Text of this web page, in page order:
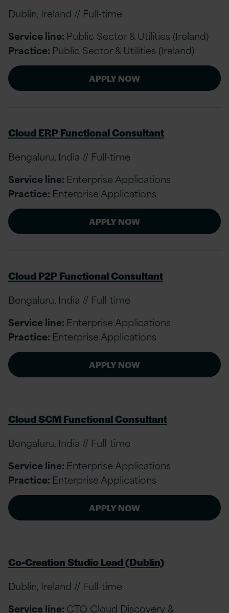
Dublin, Ireland // Full-time
Service line: Public Sector & Utilities (Ireland)
Practice: Public Sector & Utilities (Ireland)
APPLY NOW
Cloud ERP Functional Consultant
Bengaluru, India // Full-time
Service line: Enterprise Applications
Practice: Enterprise Applications
APPLY NOW
Cloud P2P Functional Consultant
Bengaluru, India // Full-time
Service line: Enterprise Applications
Practice: Enterprise Applications
APPLY NOW
Cloud SCM Functional Consultant
Bengaluru, India // Full-time
Service line: Enterprise Applications
Practice: Enterprise Applications
APPLY NOW
Co-Creation Studio Lead (Dublin)
Dublin, Ireland // Full-time
Service line: CTO Cloud Discovery &